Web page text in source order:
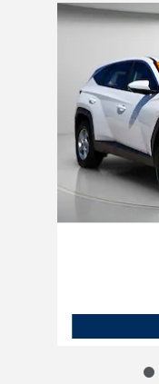
Slide 1 of 6